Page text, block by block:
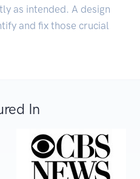
as intended. A design
and fix those crucial
In